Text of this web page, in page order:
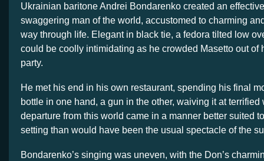
Ukrainian baritone Andrei Bondarenko created an
swaggering man of the world, accustomed to charming
way through life. Elegant in black tie, a fedora tilted low
could be coolly intimidating as he crowded Masetto out of
party.
He met his end in his own restaurant, spending his final
bottle in one hand, a gun in the other, waiving it at terrified
departure from this world came in a manner better suited
setting than would have been the usual spectacle of the
Bondarenko’s singing was uneven, with the Don’s